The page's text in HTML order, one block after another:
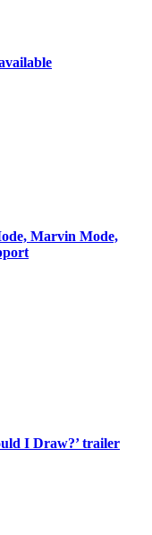
Marvin Mode,
I Draw?’ trailer